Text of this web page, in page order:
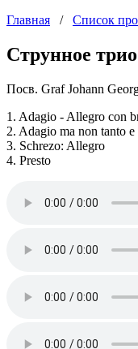
Главная / Список
Струнное
Посв. Graf Johann
1. Adagio - Allegro con
2. Adagio ma non tanto e
3. Schrezo: Allegro
4. Presto